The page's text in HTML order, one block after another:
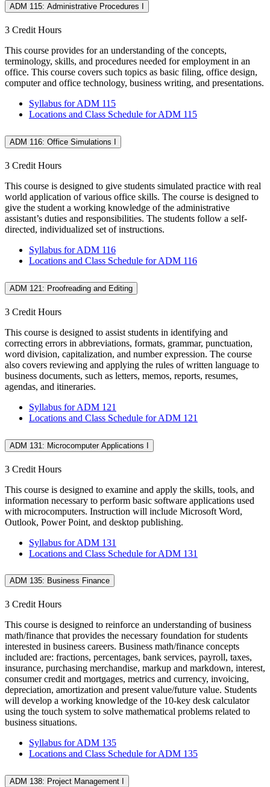
ADM 115: Administrative Procedures I
3 Credit Hours
This course provides for an understanding of the concepts,
terminology, skills, and procedures needed for employment in an
office. This course covers such topics as basic filing, office design,
computer and office technology, business writing, and presentations.
Syllabus for ADM 115
Locations and Class Schedule for ADM 115
ADM 116: Office Simulations I
3 Credit Hours
This course is designed to give students simulated practice with real
world application of various office skills. The course is designed to
give the student a working knowledge of the administrative
assistant’s duties and responsibilities. The students follow a self-
directed, individualized set of instructions.
Syllabus for ADM 116
Locations and Class Schedule for ADM 116
ADM 121: Proofreading and Editing
3 Credit Hours
This course is designed to assist students in identifying and
correcting errors in abbreviations, formats, grammar, punctuation,
word division, capitalization, and number expression. The course
also covers reviewing and applying the rules of written language to
business documents, such as letters, memos, reports, resumes,
agendas, and itineraries.
Syllabus for ADM 121
Locations and Class Schedule for ADM 121
ADM 131: Microcomputer Applications I
3 Credit Hours
This course is designed to examine and apply the skills, tools, and
information necessary to perform basic software applications used
with microcomputers. Instruction will include Microsoft Word,
Outlook, Power Point, and desktop publishing.
Syllabus for ADM 131
Locations and Class Schedule for ADM 131
ADM 135: Business Finance
3 Credit Hours
This course is designed to reinforce an understanding of business
math/finance that provides the necessary foundation for students
interested in business careers. Business math/finance concepts
included are: fractions, percentages, bank services, payroll, taxes,
insurance, purchasing merchandise, markup and markdown, interest,
consumer credit and mortgages, metrics and currency, invoicing,
depreciation, amortization and present value/future value. Students
will develop a working knowledge of the 10-key desk calculator
using the touch system to solve mathematical problems related to
business situations.
Syllabus for ADM 135
Locations and Class Schedule for ADM 135
ADM 138: Project Management I